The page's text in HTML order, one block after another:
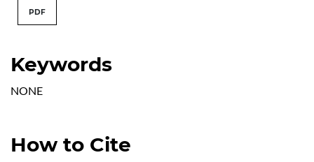
Keywords
NONE
How to Cite
PDF